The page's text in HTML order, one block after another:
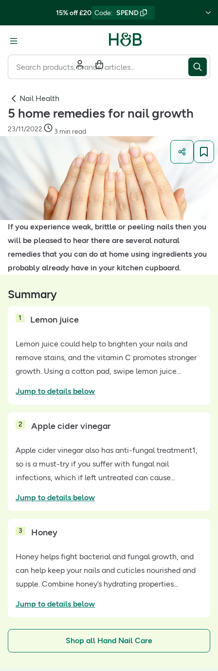
15% off £20 Code: SPEND
Nail Health
5 home remedies for nail growth
23/11/2022 3 min read
If you experience weak, brittle or peeling nails then you
will be pleased to hear there are several natural
remedies that you can do at home using ingredients you
probably already have in your kitchen cupboard.
Summary
1 Lemon juice
Lemon juice could help to brighten your nails and
remove stains, and the vitamin C promotes stronger
growth. Using a cotton pad, swipe lemon juice...
Jump to details below
2 Apple cider vinegar
Apple cider vinegar also has anti-fungal treatment1,
so is a must-try if you suffer with fungal nail
infections, which if left untreated can cause...
Jump to details below
3 Honey
Honey helps fight bacterial and fungal growth, and
can help keep your nails and cuticles nourished and
supple. Combine honey’s hydrating properties...
Jump to details below
Shop all Hand Nail Care